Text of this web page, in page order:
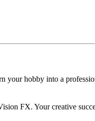
your hobby into a
FX. Your creative